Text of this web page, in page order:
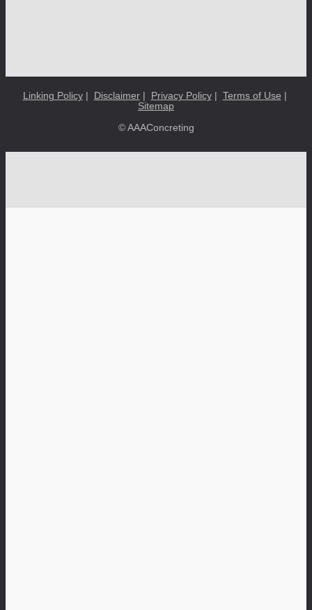
Linking Policy| Disclaimer| Privacy Policy| Terms of Use |
Sitemap
© AAAConcreting